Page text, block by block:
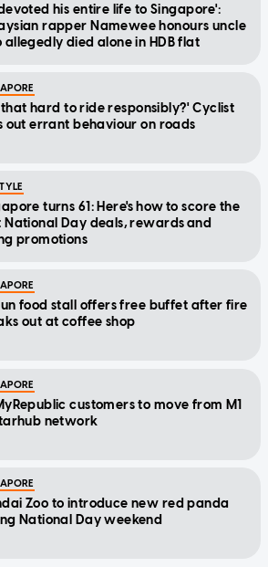
his entire life to Singapore':
rapper Namewee honours uncle
allegedly died alone in HDB flat
that hard to ride responsibly?' Cyclist
out errant behaviour on roads
turns 61: Here's how to score the
National Day deals, rewards and
promotions
food stall offers free buffet after fire
out at coffee shop
customers to move from M1
network
Zoo to introduce new red panda
National Day weekend